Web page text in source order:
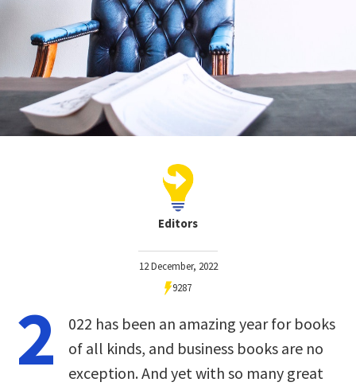
Editors
12 December, 2022
9287
2
022 has been an amazing year for books
of all kinds, and business books are no
exception. And yet with so many great